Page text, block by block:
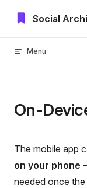
Skip to content
Social
Menu
On-
The mobile app
on your phone
needed once